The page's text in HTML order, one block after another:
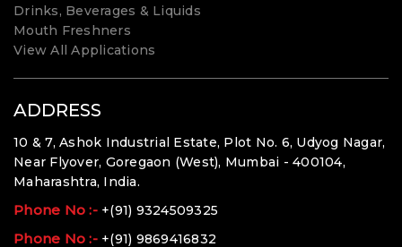
Drinks, Beverages & Liquids
Mouth Freshners
View All Applications
ADDRESS
10 & 7, Ashok Industrial Estate, Plot No. 6, Udyog Nagar,
Near Flyover, Goregaon (West), Mumbai - 400104,
Maharashtra, India.
Phone No :- +(91) 9324509325
Phone No :- +(91) 9869416832